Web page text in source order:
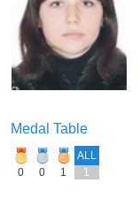
Medal Table
ALL
0
0 1 1